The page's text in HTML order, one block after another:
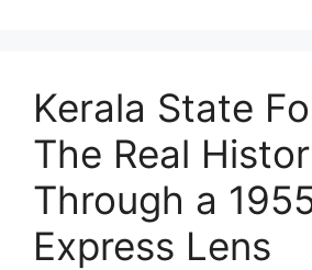
Kerala State
The Real
Through a
Express Lens